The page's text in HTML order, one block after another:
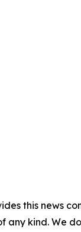
this news
any kind. We